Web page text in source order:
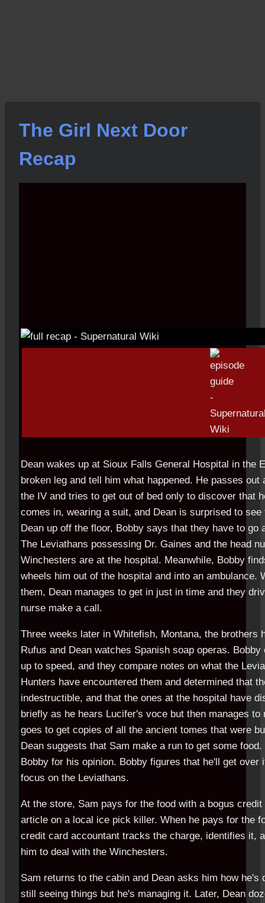
The Girl Next Door
Recap
Dean wakes up at Sioux Falls General Hospital in the
broken leg and tell him what happened. He passes
the IV and tries to get out of bed only to discover that
comes in, wearing a suit, and Dean is surprised to
Dean up off the floor, Bobby says that they have to go
The Leviathans possessing Dr. Gaines and the head
Winchesters are at the hospital. Meanwhile, Bobby
wheels him out of the hospital and into an ambulance.
them, Dean manages to get in just in time and they
nurse make a call.
Three weeks later in Whitefish, Montana, the brothers
Rufus and Dean watches Spanish soap operas.
up to speed, and they compare notes on what the
Hunters have encountered them and determined that
indestructible, and that the ones at the hospital have
briefly as he hears Lucifer's voce but then manages
goes to get copies of all the ancient tomes that were
Dean suggests that Sam make a run to get some
Bobby for his opinion. Bobby figures that he'll get over
focus on the Leviathans.
At the store, Sam pays for the food with a bogus
article on a local ice pick killer. When he pays for the
credit card accountant tracks the charge, identifies it,
him to deal with the Winchesters.
Sam returns to the cabin and Dean asks him how he's
still seeing things but he's managing it. Later, Dean